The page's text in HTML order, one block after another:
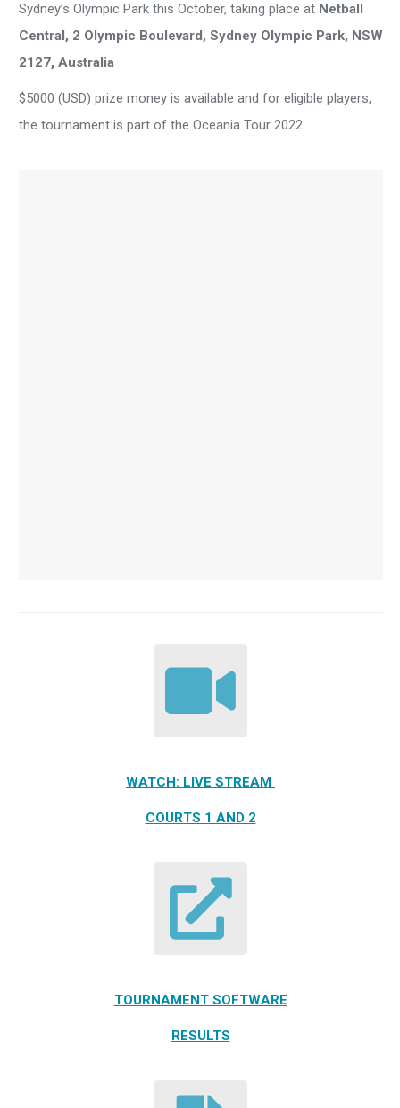
Sydney’s Olympic Park this October, taking place at Netball
Central, 2 Olympic Boulevard, Sydney Olympic Park, NSW
2127, Australia
$5000 (USD) prize money is available and for eligible players,
the tournament is part of the Oceania Tour 2022.
WATCH: LIVE STREAM
COURTS 1 AND 2
TOURNAMENT SOFTWARE
RESULTS